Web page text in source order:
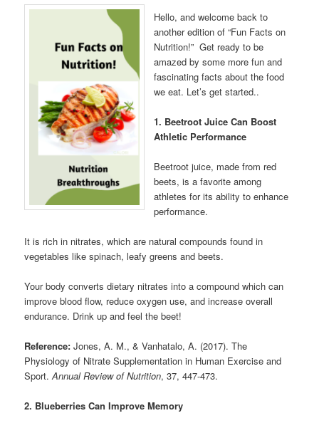
Hello, and welcome back to
another edition of “Fun Facts on
Nutrition!” Get ready to be
amazed by some more fun and
fascinating facts about the food
we eat. Let’s get started..
1. Beetroot Juice Can Boost
Athletic Performance
Beetroot juice, made from red
beets, is a favorite among
athletes for its ability to enhance
performance.
It is rich in nitrates, which are natural compounds found in
vegetables like spinach, leafy greens and beets.
Your body converts dietary nitrates into a compound which can
improve blood flow, reduce oxygen use, and increase overall
endurance. Drink up and feel the beet!
Reference: Jones, A. M., & Vanhatalo, A. (2017). The
Physiology of Nitrate Supplementation in Human Exercise and
Sport.Annual Review of Nutrition, 37, 447-473.
2. Blueberries Can Improve Memory